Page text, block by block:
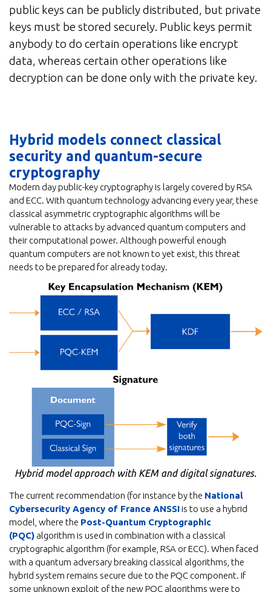
public keys can be publicly distributed, but private
keys must be stored securely. Public keys permit
anybody to do certain operations like encrypt
data, whereas certain other operations like
decryption can be done only with the private key.
Hybrid models connect classical
security and quantum-secure
cryptography
Modern day public-key cryptography is largely covered by RSA
and ECC. With quantum technology advancing every year, these
classical asymmetric cryptographic algorithms will be
vulnerable to attacks by advanced quantum computers and
their computational power. Although powerful enough
quantum computers are not known to yet exist, this threat
needs to be prepared for already today.
Hybrid model approach with KEM and digital signatures.
The current recommendation (for instance by the National
Cybersecurity Agency of France ANSSIis to use a hybrid
model, where the Post-Quantum Cryptographic
(PQC) algorithm is used in combination with a classical
cryptographic algorithm (for example, RSA or ECC). When faced
with a quantum adversary breaking classical algorithms, the
hybrid system remains secure due to the PQC component. If
some unknown exploit of the new PQC algorithms were to